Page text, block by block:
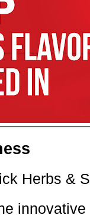
Herbs &
innovative